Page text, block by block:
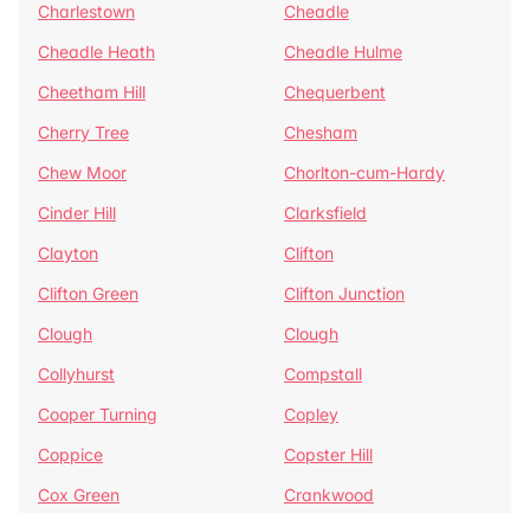
Charlestown
Cheadle
Cheadle Heath
Cheadle Hulme
Cheetham Hill
Chequerbent
Cherry Tree
Chesham
Chew Moor
Chorlton-cum-Hardy
Cinder Hill
Clarksfield
Clayton
Clifton
Clifton Green
Clifton Junction
Clough
Clough
Collyhurst
Compstall
Cooper Turning
Copley
Coppice
Copster Hill
Cox Green
Crankwood